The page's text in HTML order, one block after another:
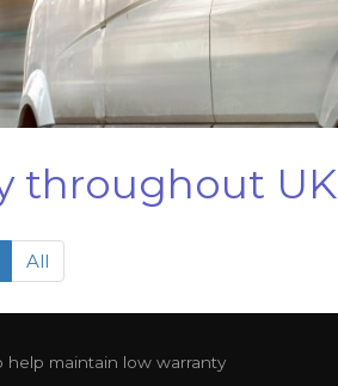
throughout UK
All
help maintain low warranty